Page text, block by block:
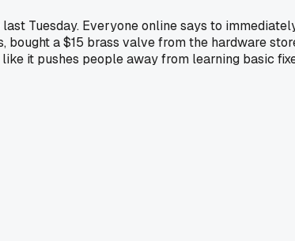
Tuesday. Everyone online says to
a $15 brass valve from the hardware
it pushes people away from learning basic